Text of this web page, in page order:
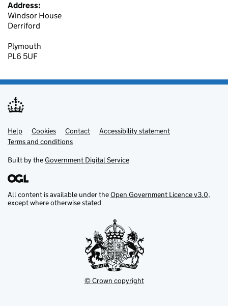
Address:
Windsor House
Derriford
Plymouth
PL6 5UF
Support links
Help Cookies Contact
Accessibility statement
Terms and conditions
Built by theGovernment Digital Service
All content is available under theOpen Government Licence v3.0,
except where otherwise stated
© Crown copyright